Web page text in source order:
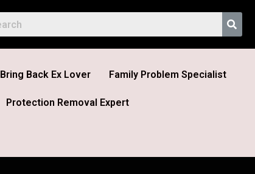
Bring Back Ex Lover Family Problem Specialist
Protection Removal Expert